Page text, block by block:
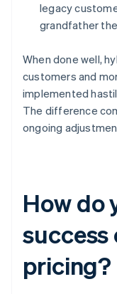
legacy
grandfather
When done well,
customers and
implemented
The difference
ongoing
How do
pricing?